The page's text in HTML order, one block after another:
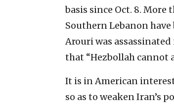
basis since Oct. 8.
Southern Lebanon
Arouri was
that “Hezbollah cannot
It is in American
so as to weaken Iran’s